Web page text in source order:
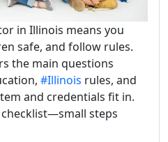
in Illinois means you
safe, and follow rules.
the main questions
#Illinois rules, and
and credentials fit in.
checklist—small steps